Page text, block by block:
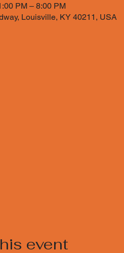
PM – 8:00 PM
Louisville, KY 40211, USA
event